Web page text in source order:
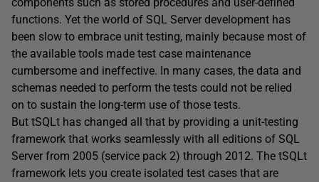
functions. Yet the world of SQL Server development has
been slow to embrace unit testing, mainly because most of
the available tools made test case maintenance
cumbersome and ineffective. In many cases, the data and
schemas needed to perform the tests could not be relied
on to sustain the long-term use of those tests.
But tSQLt has changed all that by providing a unit-testing
framework that works seamlessly with all editions of SQL
Server from 2005 (service pack 2) through 2012. The tSQLt
framework lets you create isolated test cases that are